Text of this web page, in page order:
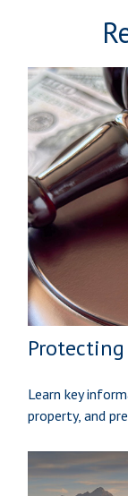
Protecting
Learn key
property, and